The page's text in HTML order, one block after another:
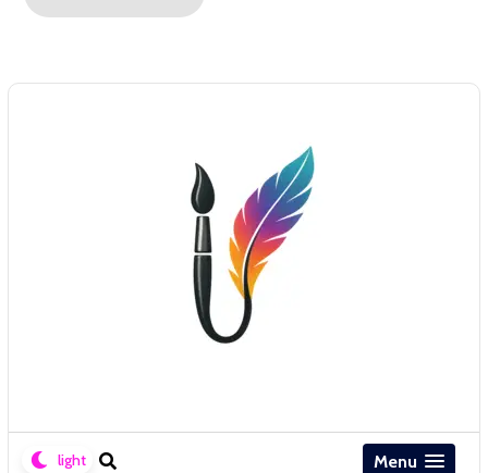
Menu